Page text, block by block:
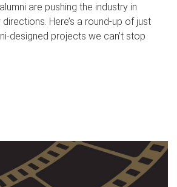
are pushing the industry in
Here’s a round-up of just
designed projects we can’t stop